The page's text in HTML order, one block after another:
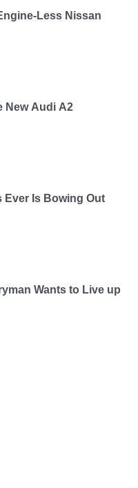
Less Nissan
New Audi A2
Ever Is Bowing Out
Wants to Live up